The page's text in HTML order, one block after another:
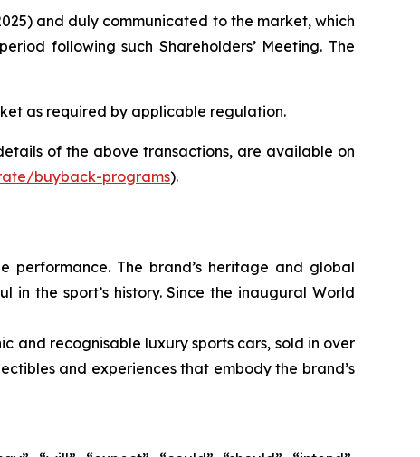
and duly communicated to the market, which
following such Shareholders’ Meeting. The
as required by applicable regulation.
of the above transactions, are available on
buyback-programs).
performance. The brand’s heritage and global
the sport’s history. Since the inaugural World
and recognisable luxury sports cars, sold in over
and experiences that embody the brand’s